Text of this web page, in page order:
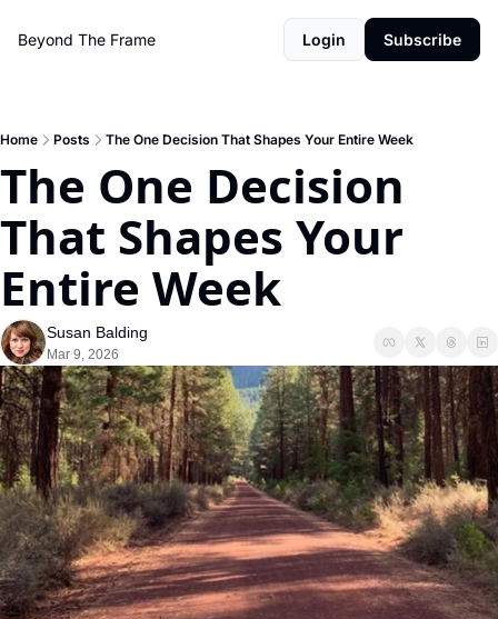
Beyond The Frame Login Subscribe
Home Posts The One Decision That Shapes Your Entire Week
The One Decision
That Shapes Your
Entire Week
Susan Balding
Mar 9, 2026